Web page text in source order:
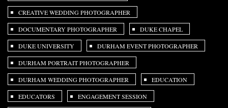
CREATIVE WEDDING PHOTOGRAPHER
DOCUMENTARY PHOTOGRAPHER DUKE CHAPEL
DUKE UNIVERSITY DURHAM EVENT PHOTOGRAPHER
DURHAM PORTRAIT PHOTOGRAPHER
DURHAM WEDDING PHOTOGRAPHER EDUCATION
EDUCATORS ENGAGEMENT SESSION